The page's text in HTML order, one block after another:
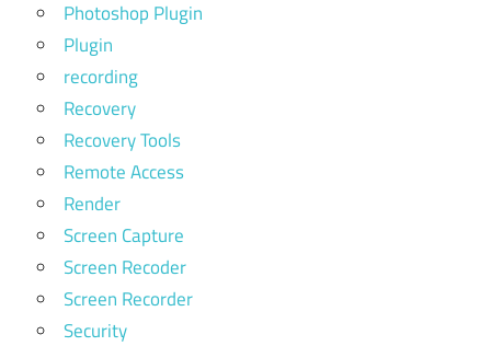
Photoshop Plugin
Plugin
recording
Recovery
Recovery Tools
Remote Access
Render
Screen Capture
Screen Recoder
Screen Recorder
Security